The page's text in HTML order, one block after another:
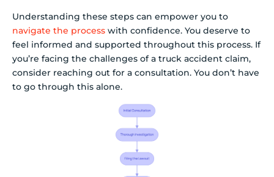
Understanding these steps can empower you to
navigate the process with confidence. You deserve to
feel informed and supported throughout this process. If
you’re facing the challenges of a truck accident claim,
consider reaching out for a consultation. You don’t have
to go through this alone.